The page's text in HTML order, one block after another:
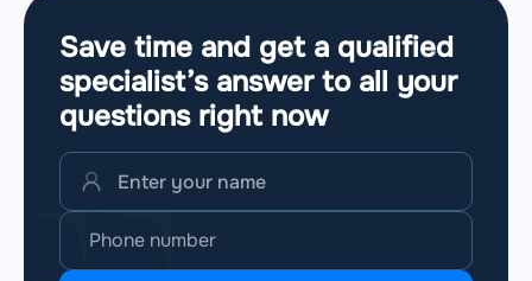
Save time and get a qualified
specialist’s answer to all your
questions right now